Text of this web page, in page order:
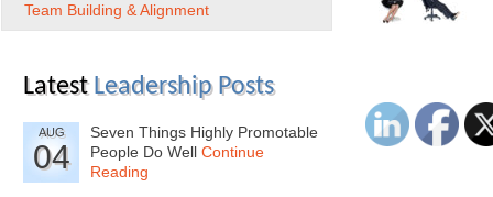
Team Building & Alignment
Latest Leadership Posts
AUG
04
Seven Things Highly Promotable
People Do Well Continue
Reading